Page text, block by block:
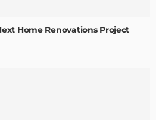
Home Renovations Project